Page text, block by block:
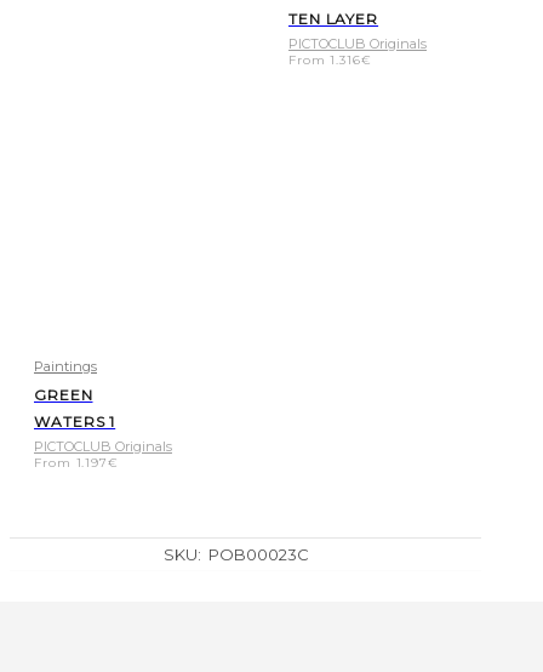
Paintings
GREEN
WATERS 1
PICTOCLUB Originals
From 1.197€
TEN LAYER
PICTOCLUB Originals
From1.316€
SKU: POB00023C